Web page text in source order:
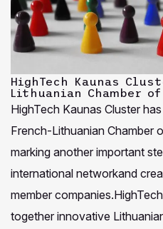
HighTech Kaunas
Lithuanian Chamber of
HighTech Kaunas Cluster
French-Lithuanian Chamber
marking another important
international networkand
member
together innovative